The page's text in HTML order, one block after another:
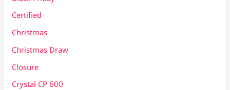
Certified
Christmas
Christmas Draw
Closure
Crystal CP 600